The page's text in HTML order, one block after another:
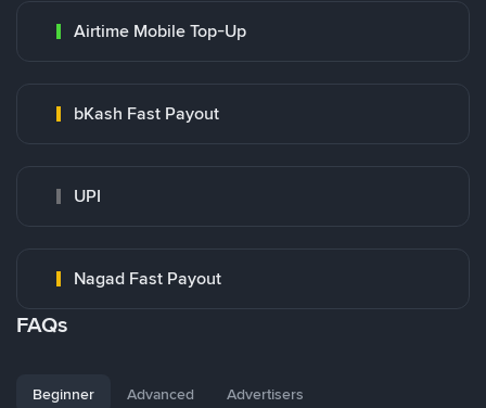
Airtime Mobile Top-Up
bKash Fast Payout
UPI
Nagad Fast Payout
FAQs
Beginner Advanced Advertisers